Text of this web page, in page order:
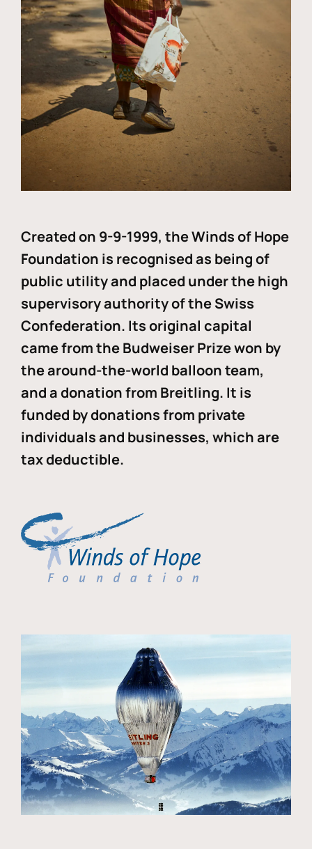
Created on 9-9-1999, the Winds of Hope
Foundation is recognised as being of
public utility and placed under the high
supervisory authority of the Swiss
Confederation. Its original capital
came from the Budweiser Prize won by
the around-the-world balloon team,
and a donation from Breitling. It is
funded by donations from private
individuals and businesses, which are
tax deductible.